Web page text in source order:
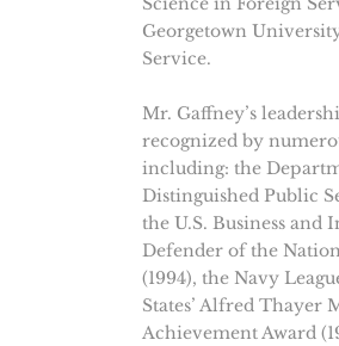
Georgetown
Service.
Mr. Gaffney’s
recognized by
including: the
Distinguished Public
the U.S. Business and
Defender of the
(1994), the Navy
States’ Alfred Thayer
Achievement Award